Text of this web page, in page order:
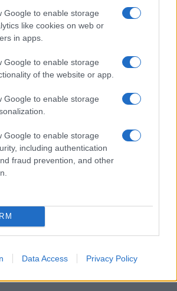
Google to enable storage
like cookies on web or
in apps.
Google to enable storage
of the website or app.
Google to enable storage
Google to enable storage
including authentication
fraud prevention, and other
Data Access Privacy Policy
significantly, as they are set in alphabetical
than five occurrences, the SSA excludes it
protect privacy.